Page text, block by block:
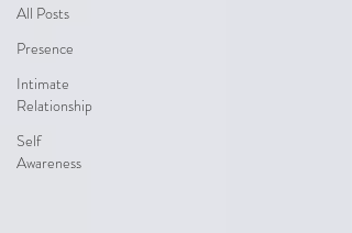
All Posts
Presence
Intimate
Relationship
Self
Awareness